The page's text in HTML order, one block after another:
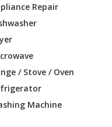
Repair
/ Stove / Oven
Machine